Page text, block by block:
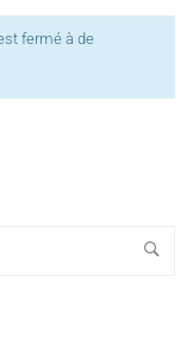
fermé à de